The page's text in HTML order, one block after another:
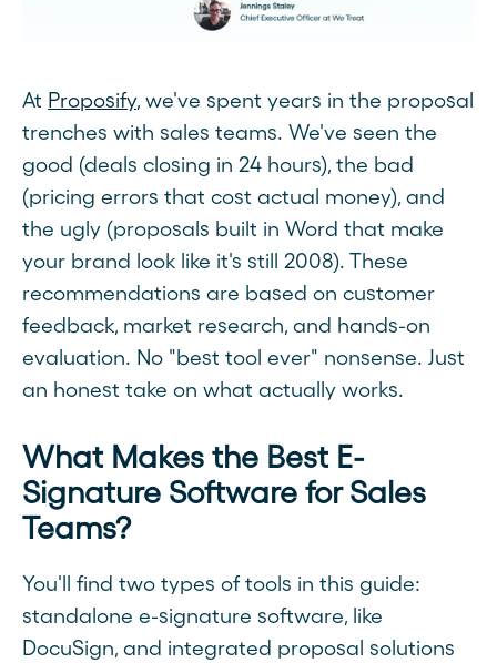
At Proposify, we've spent years in the proposal
trenches with sales teams. We've seen the
good (deals closing in 24 hours), the bad
(pricing errors that cost actual money), and
the ugly (proposals built in Word that make
your brand look like it's still 2008). These
recommendations are based on customer
feedback, market research, and hands-on
evaluation. No "best tool ever" nonsense. Just
an honest take on what actually works.
What Makes the Best E-
Signature Software for Sales
Teams?
You'll find two types of tools in this guide:
standalone e-signature software, like
DocuSign, and integrated proposal solutions